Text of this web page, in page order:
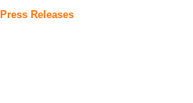
Releases